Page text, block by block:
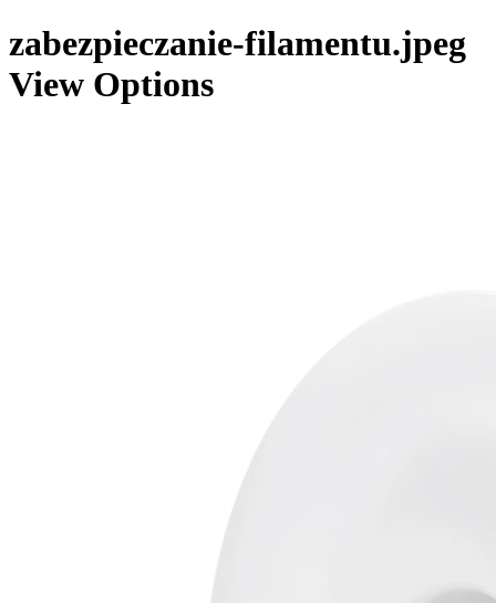
zabezpieczanie-filamentu.jpeg
View Options